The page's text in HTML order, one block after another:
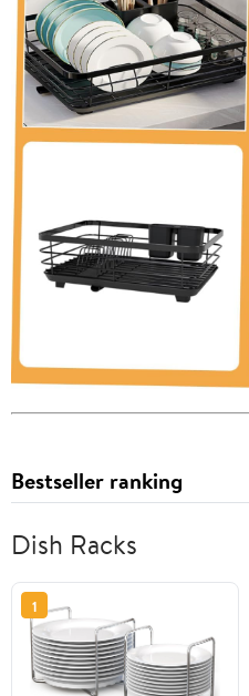
Bestseller ranking
Dish Racks
1